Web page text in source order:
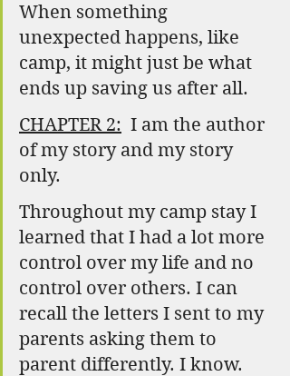
When something
unexpected happens, like
camp, it might just be what
ends up saving us after all.
CHAPTER 2: I am the author
of my story and my story
only.
Throughout my camp stay I
learned that I had a lot more
control over my life and no
control over others. I can
recall the letters I sent to my
parents asking them to
parent differently. I know.